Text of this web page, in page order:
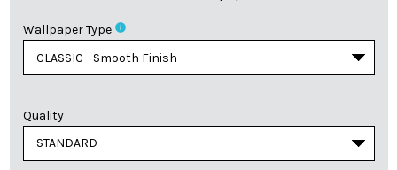
Wallpaper Type info
Quality